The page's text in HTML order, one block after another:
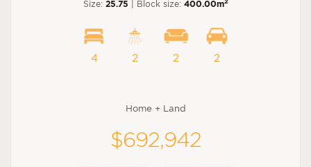
Size: 25.75 | Block size: 400.00m2
4 2 2 2
Home + Land
$692,942